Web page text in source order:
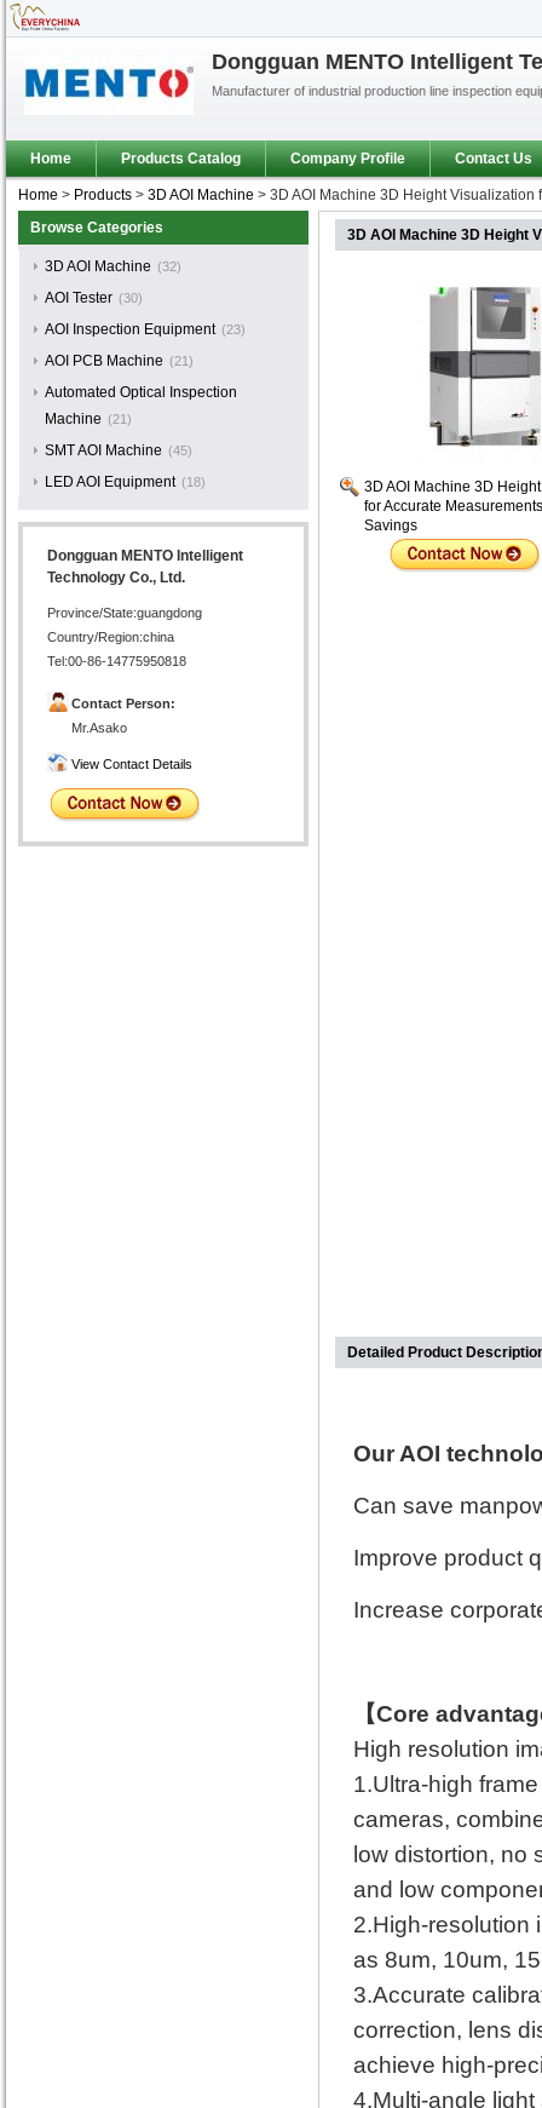
Dongguan MENTO Intelligent
Manufacturer of industrial production line inspection
Home Products Catalog Company Profile Contact Us
Home > Products > 3D AOI Machine > 3D AOI Machine 3D Height
Browse Categories
3D AOI Machine (32)
AOI Tester (30)
AOI Inspection Equipment (23)
AOI PCB Machine (21)
Automated Optical Inspection
Machine (21)
SMT AOI Machine (45)
LED AOI Equipment (18)
Dongguan MENTO Intelligent
Technology Co., Ltd.
Province/State:guangdong
Country/Region:china
Tel:00-86-14775950818
Contact Person:
Mr.Asako
View Contact Details
3D AOI Machine 3D Height
3D AOI Machine 3D
for Accurate
Savings
Detailed Product
Our AOI
Can save
Improve product
Increase
【Core
High resolution
1.Ultra-high
cameras,
low distortion, no
and low
2.High-resolution
as 8um, 10um,
3.Accurate
correction, lens
achieve high-
4.Multi-angle